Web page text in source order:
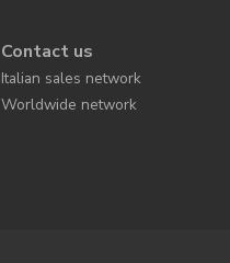
Contact us
Italian sales network
Worldwide network